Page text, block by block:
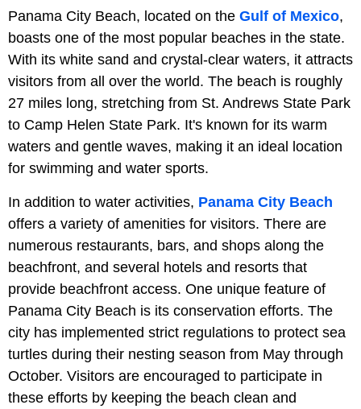
Panama City Beach, located on the Gulf of Mexico,
boasts one of the most popular beaches in the state.
With its white sand and crystal-clear waters, it attracts
visitors from all over the world. The beach is roughly
27 miles long, stretching from St. Andrews State Park
to Camp Helen State Park. It's known for its warm
waters and gentle waves, making it an ideal location
for swimming and water sports.
In addition to water activities, Panama City Beach
offers a variety of amenities for visitors. There are
numerous restaurants, bars, and shops along the
beachfront, and several hotels and resorts that
provide beachfront access. One unique feature of
Panama City Beach is its conservation efforts. The
city has implemented strict regulations to protect sea
turtles during their nesting season from May through
October. Visitors are encouraged to participate in
these efforts by keeping the beach clean and